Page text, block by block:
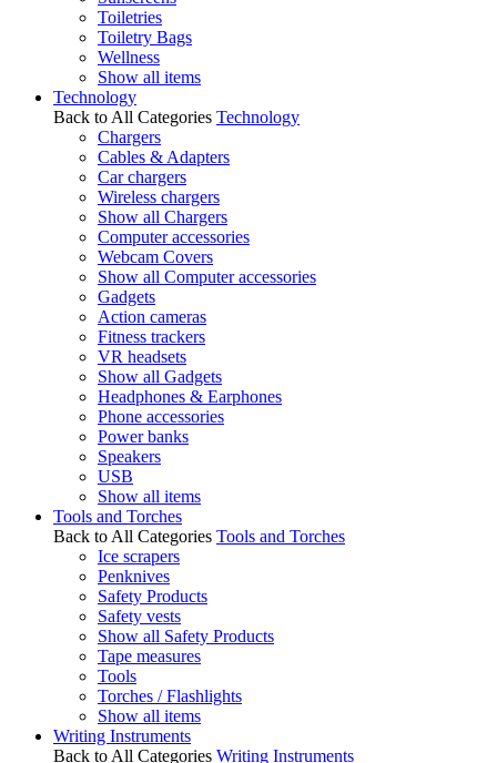
Toiletries
Toiletry Bags
Wellness
Show all items
Technology
Back to All Categories Technology
Chargers
Cables & Adapters
Car chargers
Wireless chargers
Show all Chargers
Computer accessories
Webcam Covers
Show all Computer accessories
Gadgets
Action cameras
Fitness trackers
VR headsets
Show all Gadgets
Headphones & Earphones
Phone accessories
Power banks
Speakers
USB
Show all items
Tools and Torches
Back to All Categories Tools and Torches
Ice scrapers
Penknives
Safety Products
Safety vests
Show all Safety Products
Tape measures
Tools
Torches / Flashlights
Show all items
Writing Instruments
Back to All Categories Writing Instruments